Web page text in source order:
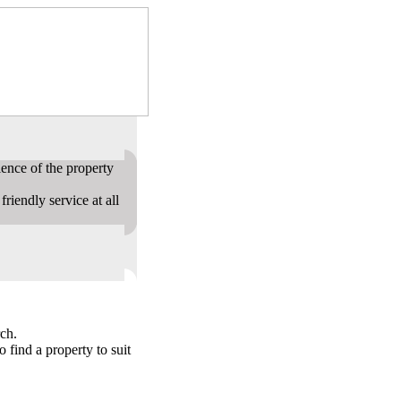
of the property
service at all
find a property to suit